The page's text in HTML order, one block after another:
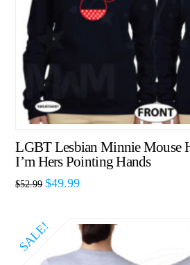
LGBT Lesbian Minnie Mouse
I’m Hers Pointing Hands
$52.99 $49.99
SALE!